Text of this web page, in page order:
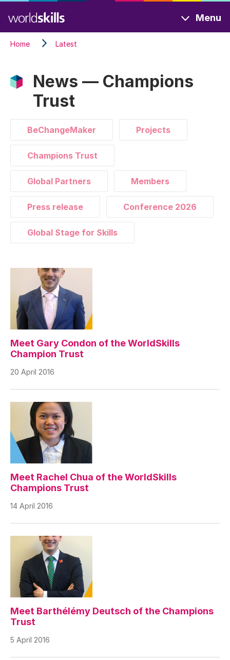
to
main
content
Menu
Home Latest
News — Champions
Trust
BeChangeMaker Projects
Champions Trust
Global Partners Members
Press release Conference 2026
Global Stage for Skills
Meet Gary Condon of the WorldSkills
Champion Trust
20 April 2016
Meet Rachel Chua of the WorldSkills
Champions Trust
14 April 2016
Meet Barthélémy Deutsch of the Champions
Trust
5 April 2016